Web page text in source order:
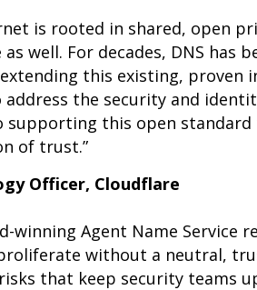
is rooted in shared, open
well. For decades, DNS has
this existing, proven
address the security and
this open standard
of trust.”
Officer, Cloudflare
winning Agent Name Service
without a neutral,
that keep security teams